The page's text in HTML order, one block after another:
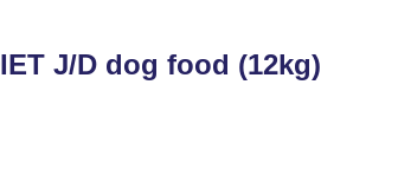
J/D dog food (12kg)